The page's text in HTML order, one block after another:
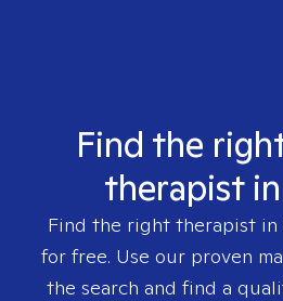
Find the
therapist
Find the right therapist in
for free. Use our proven
the search and find a